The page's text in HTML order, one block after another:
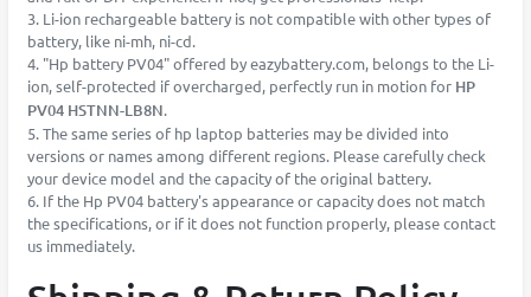
3. Li-ion rechargeable battery is not compatible with other types of
battery, like ni-mh, ni-cd.
4. "Hp battery PV04" offered by eazybattery.com, belongs to the Li-
ion, self-protected if overcharged, perfectly run in motion for HP
PV04 HSTNN-LB8N.
5. The same series of hp laptop batteries may be divided into
versions or names among different regions. Please carefully check
your device model and the capacity of the original battery.
6. If the Hp PV04 battery's appearance or capacity does not match
the specifications, or if it does not function properly, please contact
us immediately.